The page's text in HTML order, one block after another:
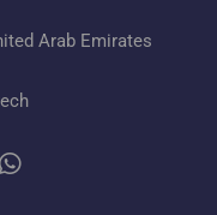
Arab Emirates